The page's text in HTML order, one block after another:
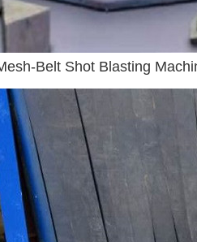
Belt Shot Blasting